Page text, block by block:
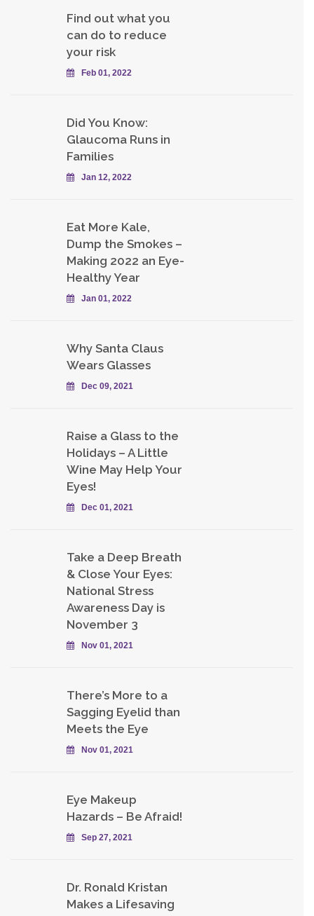
Find out what you
can do to reduce
your risk
Feb 01, 2022
Did You Know:
Glaucoma Runs in
Families
Jan 12, 2022
Eat More Kale,
Dump the Smokes –
Making 2022 an Eye-
Healthy Year
Jan 01, 2022
Why Santa Claus
Wears Glasses
Dec 09, 2021
Raise a Glass to the
Holidays – A Little
Wine May Help Your
Eyes!
Dec 01, 2021
Take a Deep Breath
& Close Your Eyes:
National Stress
Awareness Day is
November 3
Nov 01, 2021
There’s More to a
Sagging Eyelid than
Meets the Eye
Nov 01, 2021
Eye Makeup
Hazards – Be Afraid!
Sep 27, 2021
Dr. Ronald Kristan
Makes a Lifesaving